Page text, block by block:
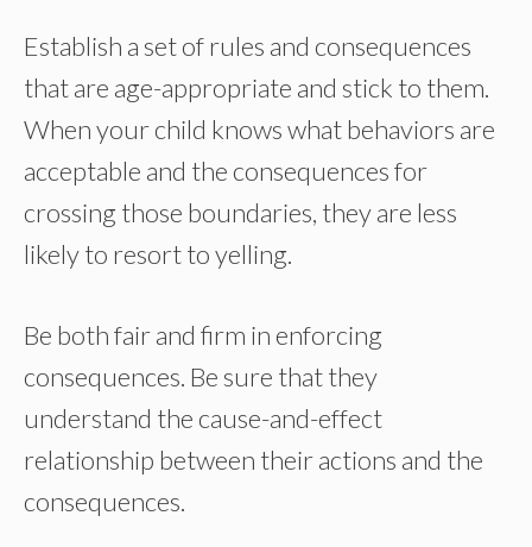
Establish a set of rules and consequences
that are age-appropriate and stick to them.
When your child knows what behaviors are
acceptable and the consequences for
crossing those boundaries, they are less
likely to resort to yelling.
Be both fair and firm in enforcing
consequences. Be sure that they
understand the cause-and-effect
relationship between their actions and the
consequences.